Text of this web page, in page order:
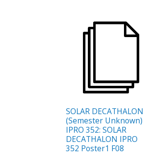
SOLAR DECATHALON
(Semester Unknown)
IPRO 352: SOLAR
DECATHALON IPRO
352 Poster1 F08